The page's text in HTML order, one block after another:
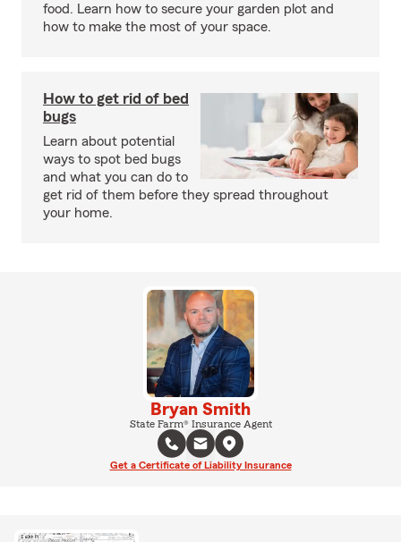
food. Learn how to secure your garden plot and
how to make the most of your space.
How to get rid of bed
bugs
Learn about potential
ways to spot bed bugs
and what you can do to
get rid of them before they spread throughout
your home.
Bryan Smith
State Farm® Insurance Agent
Get a Certificate of Liability Insurance